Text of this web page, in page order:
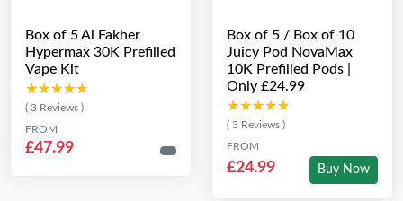
Box of 5 Al Fakher
Hypermax 30K Prefilled
Vape Kit
★★★★★
★★★★★
( 3 Reviews )
FROM
£47.99
Box of 5 / Box of 10
Juicy Pod NovaMax
10K Prefilled Pods |
Only £24.99
★★★★★
★★★★★
( 3 Reviews )
FROM
£24.99 Buy Now